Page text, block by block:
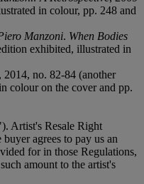
in colour, pp. 248 and
Manzoni. When Bodies
exhibited, illustrated in
, 2014, no. 82-84 (another
colour on the cover and pp.
Artist's Resale Right
agrees to pay us an
for in those Regulations,
amount to the artist's